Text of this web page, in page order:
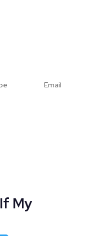
Email
My